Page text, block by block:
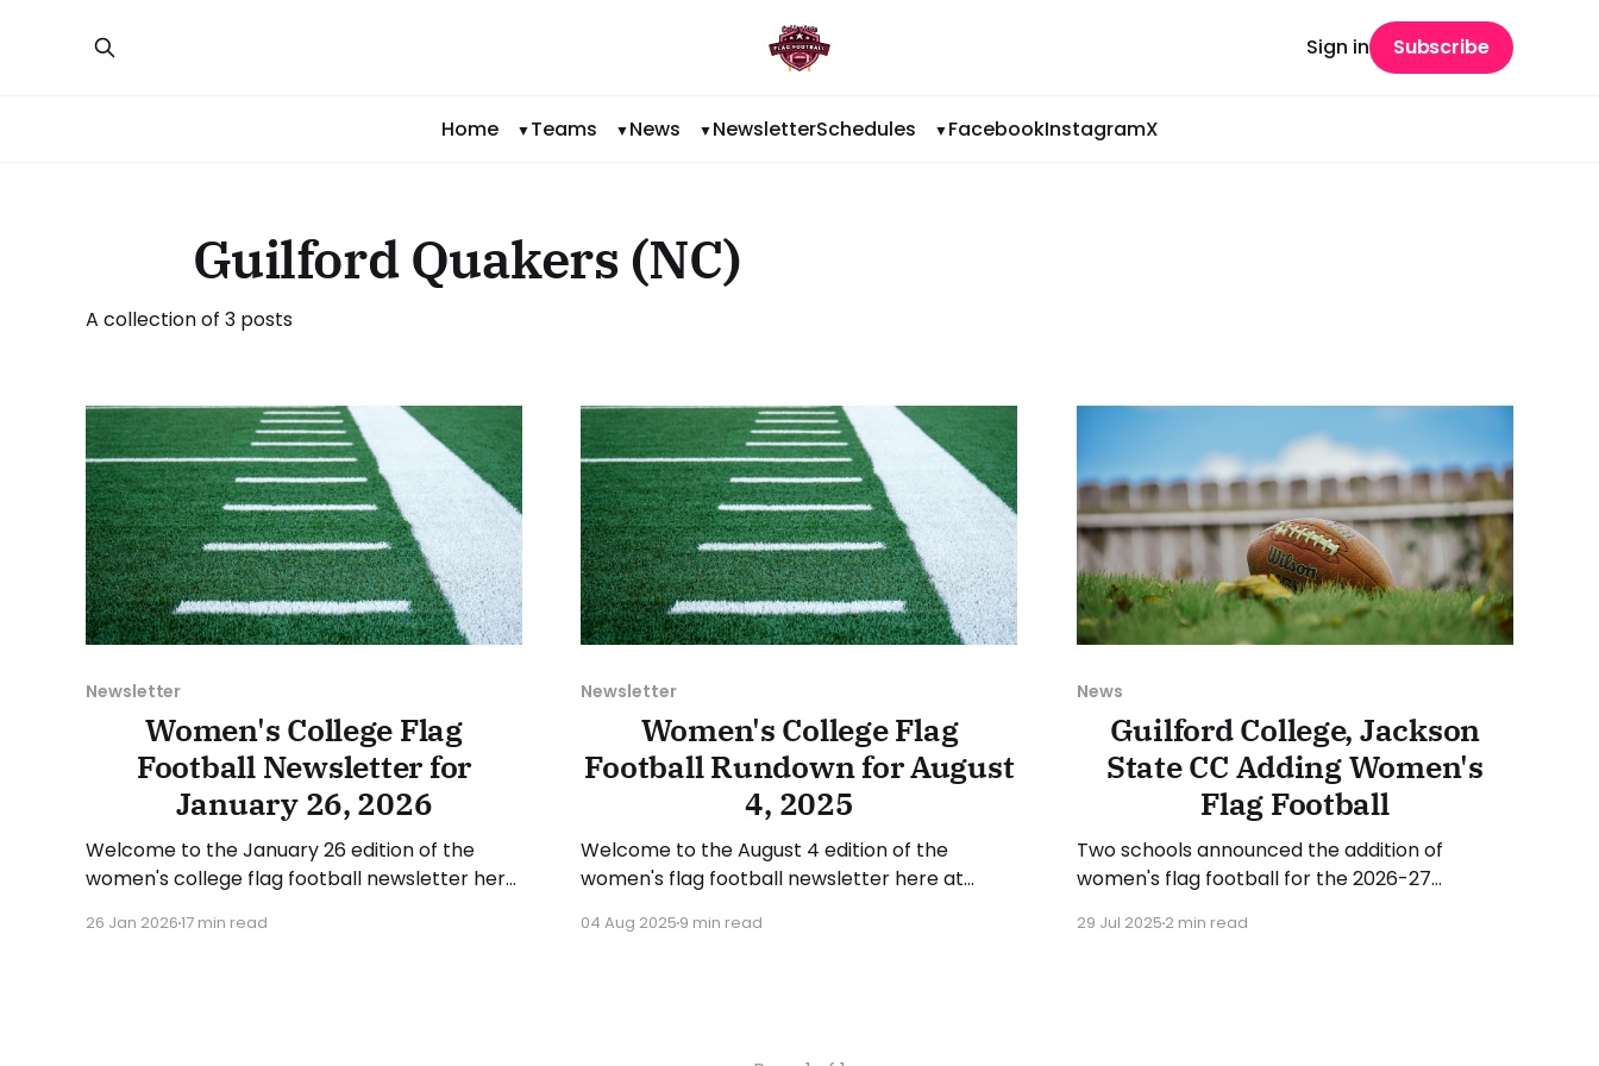
Home Teams News NewsletterSchedules FacebookInstagramX
Sign in Subscribe
Guilford Quakers (NC)
A collection of 3 posts
Newsletter
Women's College Flag
Football Newsletter for
January 26, 2026
Welcome to the January 26 edition of the
women's college flag football newsletter here
various stories and happenings across the
26 Jan 202617 min read
Newsletter
Women's College Flag
Football Rundown for August
4, 2025
Welcome to the August 4 edition of the
women's flag football newsletter here at
between July 28 and August 3, 2025. We will
04 Aug 20259 min read
News
Guilford College, Jackson
State CC Adding Women's
Flag Football
Two schools announced the addition of
women's flag football for the 2026-27
(NC) announced changes to its athletic
29 Jul 20252 min read